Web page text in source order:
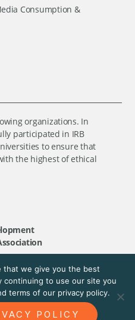
Consumption &
organizations. In
participated in IRB
to ensure that
the highest of ethical
rights reserved.
that we give you the best
continuing to use our site you
terms of our privacy policy.
POLICY